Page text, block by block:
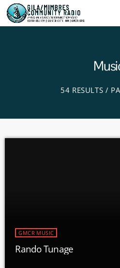
54 RESULTS /
GMCR MUSIC
Rando Tunage